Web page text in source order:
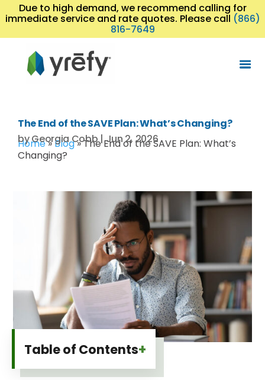
Due to high demand, we recommend calling for
immediate service and rate quotes. Please call (866)
816-7649
The End of the SAVE Plan: What’s Changing?
byGeorgia Cobb|Jun 2, 2026
Home»Blog»The End of the SAVE Plan: What’s
Changing?
Table of Contents+